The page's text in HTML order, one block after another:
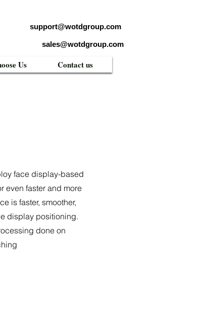
support@wotdgroup.com
sales@wotdgroup.com
Us Contact us
face display-based
even faster and more
is faster, smoother,
display positioning.
done on